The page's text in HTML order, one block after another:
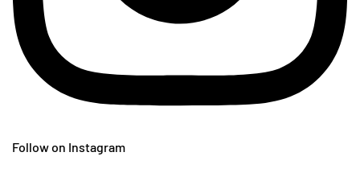
Follow on Instagram